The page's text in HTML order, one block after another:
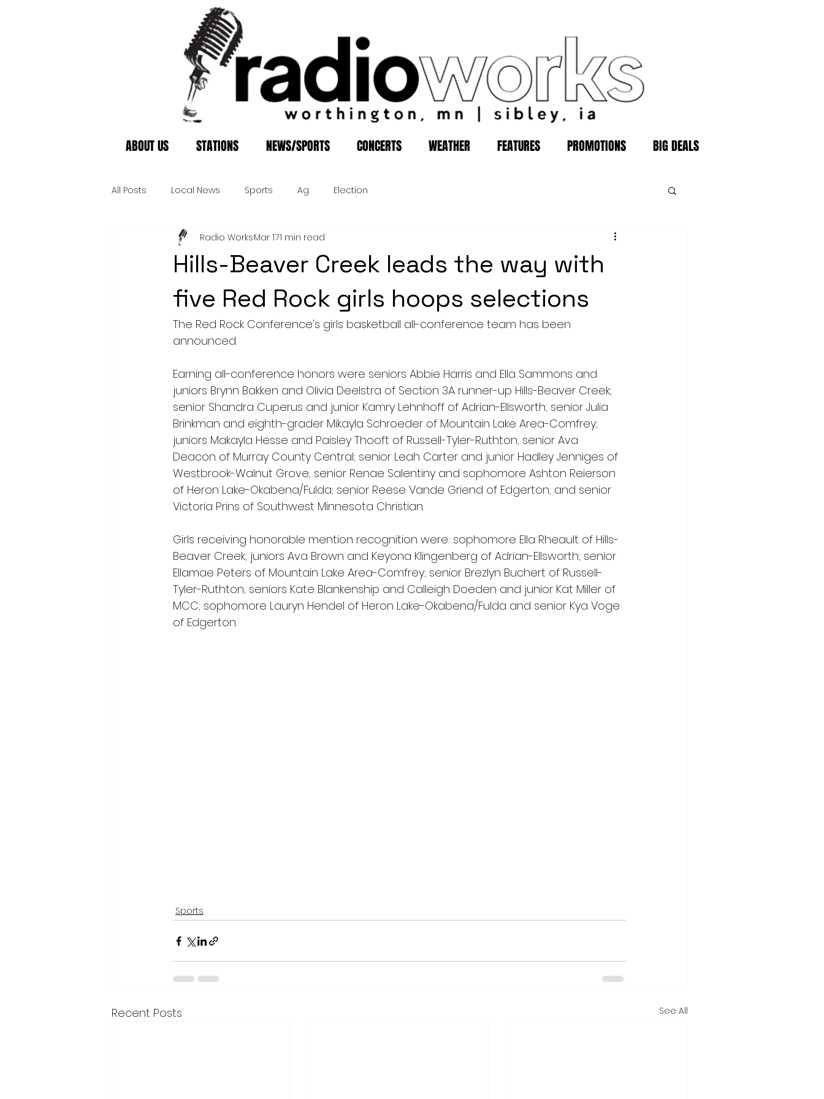
ABOUT US STATIONS NEWS/SPORTS CONCERTS WEATHER FEATURES PROMOTIONS BIG DEALS
All Posts Local News Sports Ag Election
Hills-Beaver Creek leads the way with
five Red Rock girls hoops selections
Radio WorksMar 171 min read
The Red Rock Conference's girls basketball all-conference team has been
announced.
Earning all-conference honors were seniors Abbie Harris and Ella Sammons and
juniors Brynn Bakken and Olivia Deelstra of Section 3A runner-up Hills-Beaver Creek;
senior Shandra Cuperus and junior Kamry Lehnhoff of Adrian-Ellsworth; senior Julia
Brinkman and eighth-grader Mikayla Schroeder of Mountain Lake Area-Comfrey;
juniors Makayla Hesse and Paisley Thooft of Russell-Tyler-Ruthton; senior Ava
Deacon of Murray County Central; senior Leah Carter and junior Hadley Jenniges of
Westbrook-Walnut Grove; senior Renae Salentiny and sophomore Ashton Reierson
of Heron Lake-Okabena/Fulda; senior Reese Vande Griend of Edgerton; and senior
Victoria Prins of Southwest Minnesota Christian.
Girls receiving honorable mention recognition were: sophomore Ella Rheault of Hills-
Beaver Creek; juniors Ava Brown and Keyona Klingenberg of Adrian-Ellsworth; senior
Ellamae Peters of Mountain Lake Area-Comfrey; senior Brezlyn Buchert of Russell-
Tyler-Ruthton; seniors Kate Blankenship and Calleigh Doeden and junior Kat Miller of
MCC; sophomore Lauryn Hendel of Heron Lake-Okabena/Fulda and senior Kya Voge
of Edgerton.
Sports
Recent Posts See All